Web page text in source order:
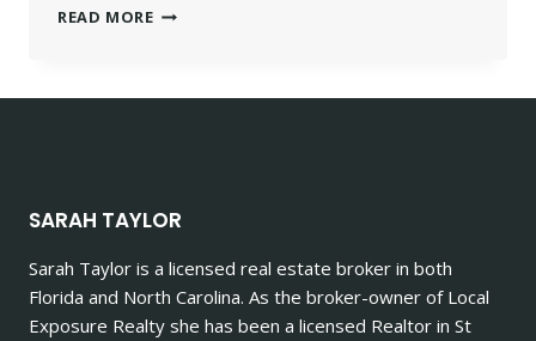
READ MOREPROGRESS
SARAH TAYLOR
Sarah Taylor is a licensed real estate broker in both
Florida and North Carolina. As the broker-owner of Local
Exposure Realty she has been a licensed Realtor in St